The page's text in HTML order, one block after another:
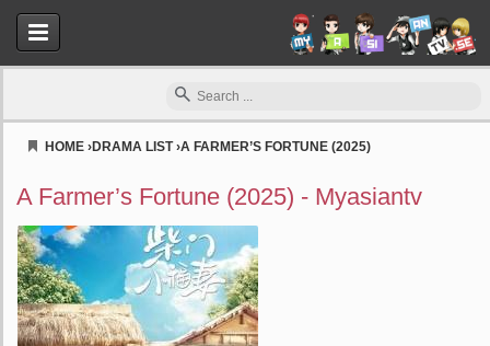
HOME ›DRAMA LIST›A FARMER’S FORTUNE (2025)
A Farmer’s Fortune (2025) - Myasiantv